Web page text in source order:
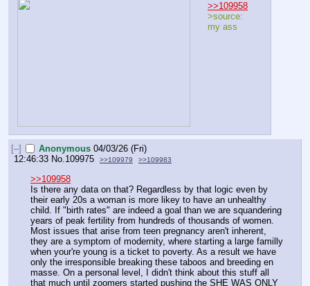
>>109958
>source:
my ass
[–] Anonymous 04/03/26 (Fri)
12:46:33 No.109975 >>109979 >>109983
>>109958
Is there any data on that? Regardless by that logic even by
their early 20s a woman is more likey to have an unhealthy
child. If "birth rates" are indeed a goal than we are squandering
years of peak fertility from hundreds of thousands of women.
Most issues that arise from teen pregnancy aren't inherent,
they are a symptom of modernity, where starting a large familly
when your're young is a ticket to poverty. As a result we have
only the irresponsible breaking these taboos and breeding en
masse. On a personal level, I didn't think about this stuff all
that much until zoomers started pushing the SHE WAS ONLY